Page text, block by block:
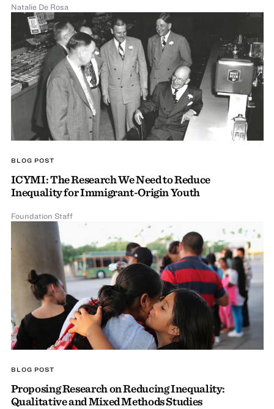
Natalie De Rosa
BLOG POST
ICYMI: The Research We Need to Reduce
Inequality for Immigrant-Origin Youth
Foundation Staff
BLOG POST
Proposing Research on Reducing Inequality:
Qualitative and Mixed Methods Studies